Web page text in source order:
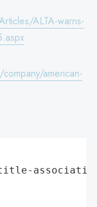
ALTA-warns-
american-